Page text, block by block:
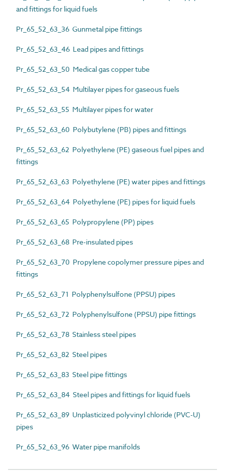
and fittings for liquid fuels
Pr_65_52_63_36 Gunmetal pipe fittings
Pr_65_52_63_46 Lead pipes and fittings
Pr_65_52_63_50 Medical gas copper tube
Pr_65_52_63_54 Multilayer pipes for gaseous fuels
Pr_65_52_63_55 Multilayer pipes for water
Pr_65_52_63_60 Polybutylene (PB) pipes and fittings
Pr_65_52_63_62 Polyethylene (PE) gaseous fuel pipes and
fittings
Pr_65_52_63_63 Polyethylene (PE) water pipes and fittings
Pr_65_52_63_64 Polyethylene (PE) pipes for liquid fuels
Pr_65_52_63_65 Polypropylene (PP) pipes
Pr_65_52_63_68 Pre-insulated pipes
Pr_65_52_63_70 Propylene copolymer pressure pipes and
fittings
Pr_65_52_63_71 Polyphenylsulfone (PPSU) pipes
Pr_65_52_63_72 Polyphenylsulfone (PPSU) pipe fittings
Pr_65_52_63_78 Stainless steel pipes
Pr_65_52_63_82 Steel pipes
Pr_65_52_63_83 Steel pipe fittings
Pr_65_52_63_84 Steel pipes and fittings for liquid fuels
Pr_65_52_63_89 Unplasticized polyvinyl chloride (PVC-U)
pipes
Pr_65_52_63_96 Water pipe manifolds